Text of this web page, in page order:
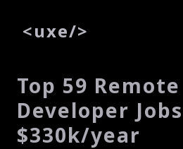
<uxe/>
Top 59
Developer
$330k/year